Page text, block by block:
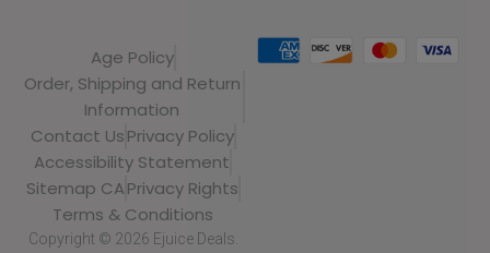
Age Policy
Order, Shipping and Return
Information
Contact UsPrivacy Policy
Accessibility Statement
Sitemap CAPrivacy Rights
Terms & Conditions
Copyright © 2026 Ejuice Deals.